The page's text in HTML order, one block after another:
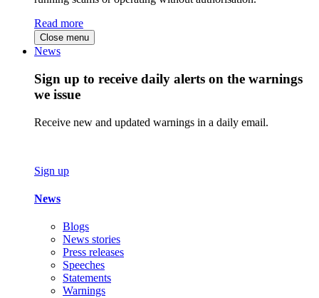
Read more
Close menu
News
Sign up to receive daily alerts on the warnings
we issue
Receive new and updated warnings in a daily email.
Sign up
News
Blogs
News stories
Press releases
Speeches
Statements
Warnings